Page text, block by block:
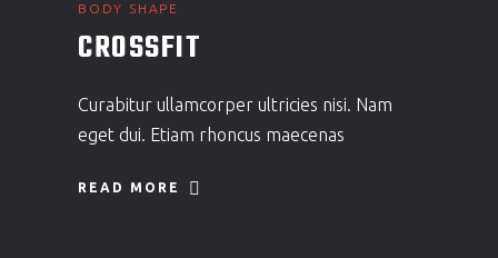
BODY SHAPE
CROSSFIT
Curabitur ullamcorper ultricies nisi. Nam
eget dui. Etiam rhoncus maecenas
READ MORE